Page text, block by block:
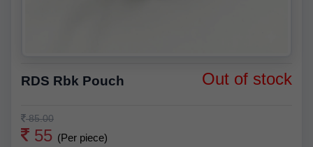
RDS Rbk Pouch Out of stock
85.00
55 (Per piece)